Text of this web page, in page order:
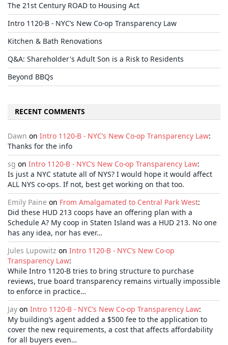
The 21st Century ROAD to Housing Act
Intro 1120-B - NYC’s New Co-op Transparency Law
Kitchen & Bath Renovations
Q&A: Shareholder's Adult Son is a Risk to Residents
Beyond BBQs
RECENT COMMENTS
Dawn on Intro 1120-B - NYC’s New Co-op Transparency Law:
Thanks for the info
sg on Intro 1120-B - NYC’s New Co-op Transparency Law:
Is just a NYC statute all of NYS? I would hope it would affect
ALL NYS co-ops. If not, best get working on that too.
Emily Paine on From Amalgamated to Central Park West:
Did these HUD 213 coops have an offering plan with a
Schedule A? My coop in Staten Island was a HUD 213. No one
has any idea, nor has ever…
Jules Lupowitz on Intro 1120-B - NYC’s New Co-op
Transparency Law:
While Intro 1120-B tries to bring structure to purchase
reviews, true board transparency remains virtually impossible
to enforce in practice…
Jay on Intro 1120-B - NYC’s New Co-op Transparency Law:
My building’s agent added a $500 fee to the application to
cover the new requirements, a cost that affects affordability
for all buyers even…